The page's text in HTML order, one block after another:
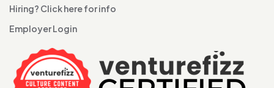
Hiring? Click here for info
Employer Login